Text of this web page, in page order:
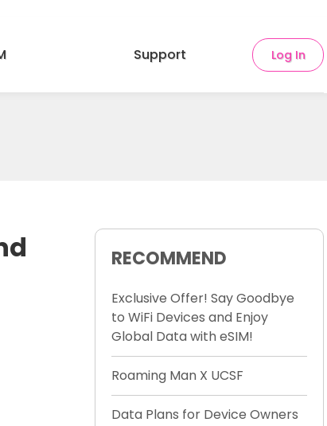
Support Log In
RECOMMEND
Exclusive Offer! Say Goodbye
to WiFi Devices and Enjoy
Global Data with eSIM!
Roaming Man X UCSF
Data Plans for Device Owners